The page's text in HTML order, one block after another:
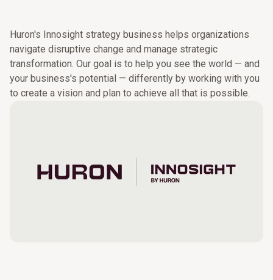
Huron's Innosight strategy business helps organizations
navigate disruptive change and manage strategic
transformation. Our goal is to help you see the world — and
your business's potential — differently by working with you
to create a vision and plan to achieve all that is possible.